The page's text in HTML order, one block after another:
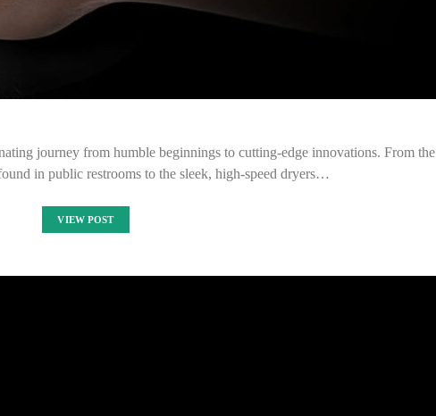
journey from humble beginnings to cutting-edge innovations. From the
in public restrooms to the sleek, high-speed dryers…
VIEW POST